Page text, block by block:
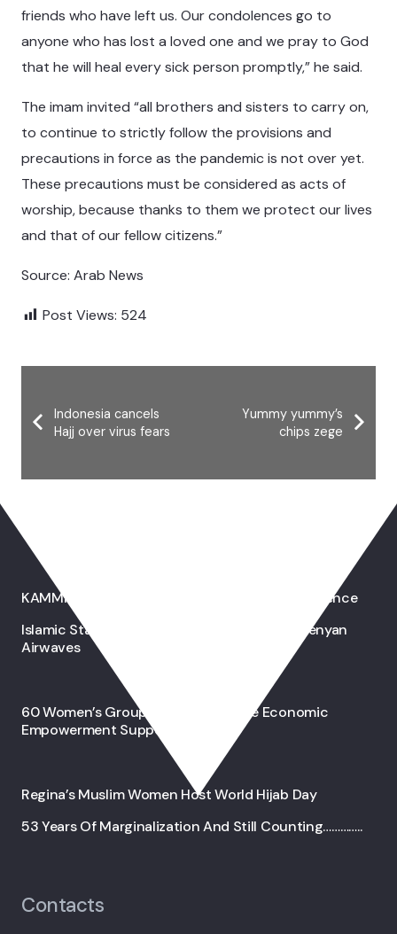
friends who have left us. Our condolences go to
anyone who has lost a loved one and we pray to God
that he will heal every sick person promptly,” he said.
The imam invited “all brothers and sisters to carry on,
to continue to strictly follow the provisions and
precautions in force as the pandemic is not over yet.
These precautions must be considered as acts of
worship, because thanks to them we protect our lives
and that of our fellow citizens.”
Source: Arab News
Post Views: 524
Indonesia cancels
Hajj over virus fears
Yummy yummy’s
chips zege
KAMMP Holds First International Health Conference
Islamic Stations Drawing Muslim Image On Kenyan
Airwaves
60 Women’s Groups In Wajir Receive Economic
Empowerment Support
Regina’s Muslim Women Host World Hijab Day
53 Years Of Marginalization And Still Counting…………..
Contacts